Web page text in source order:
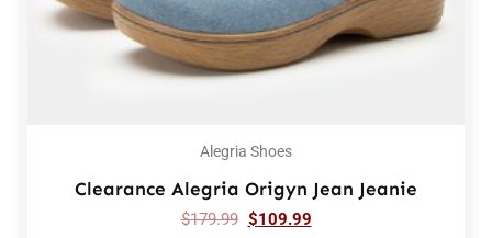
Alegria Shoes
Clearance Alegria Origyn Jean Jeanie
$179.99 $109.99